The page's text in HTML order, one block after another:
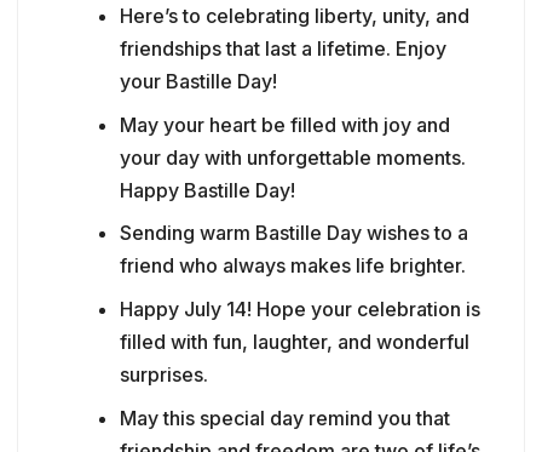
Here’s to celebrating liberty, unity, and
friendships that last a lifetime. Enjoy
your Bastille Day!
May your heart be filled with joy and
your day with unforgettable moments.
Happy Bastille Day!
Sending warm Bastille Day wishes to a
friend who always makes life brighter.
Happy July 14! Hope your celebration is
filled with fun, laughter, and wonderful
surprises.
May this special day remind you that